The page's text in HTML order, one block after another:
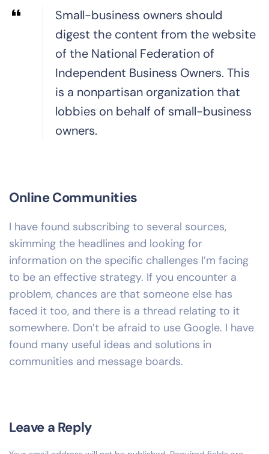
Small-business owners should
digest the content from the website
of the National Federation of
Independent Business Owners. This
is a nonpartisan organization that
lobbies on behalf of small-business
owners.
Online Communities
I have found subscribing to several sources,
skimming the headlines and looking for
information on the specific challenges I’m facing
to be an effective strategy. If you encounter a
problem, chances are that someone else has
faced it too, and there is a thread relating to it
somewhere. Don’t be afraid to use Google. I have
found many useful ideas and solutions in
communities and message boards.
Leave a Reply